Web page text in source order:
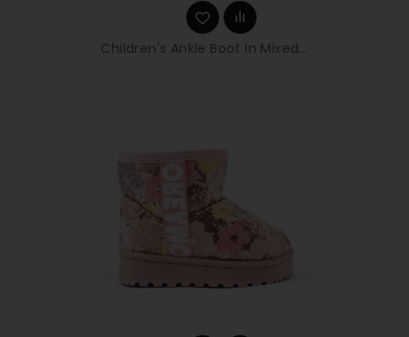
Children's Ankle Boot In Mixed...